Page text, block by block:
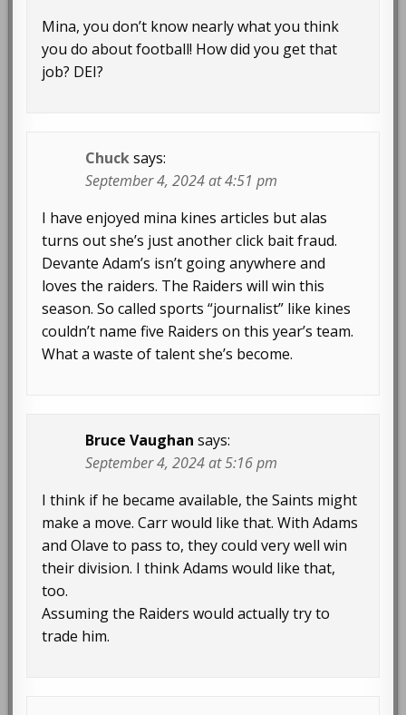
Mina, you don’t know nearly what you think
you do about football! How did you get that
job? DEI?
Chuck says:
September 4, 2024 at 4:51 pm
I have enjoyed mina kines articles but alas
turns out she’s just another click bait fraud.
Devante Adam’s isn’t going anywhere and
loves the raiders. The Raiders will win this
season. So called sports “journalist” like kines
couldn’t name five Raiders on this year’s team.
What a waste of talent she’s become.
Bruce Vaughan says:
September 4, 2024 at 5:16 pm
I think if he became available, the Saints might
make a move. Carr would like that. With Adams
and Olave to pass to, they could very well win
their division. I think Adams would like that,
too.
Assuming the Raiders would actually try to
trade him.